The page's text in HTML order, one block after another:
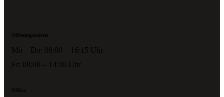
Öffnungszeiten
Mo – Do: 08:00 – 16:15 Uhr
Fr: 08:00 – 14:30 Uhr
Office